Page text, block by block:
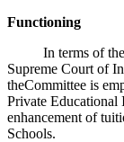
Functioning
In terms of
Supreme Court of
theCommittee is
Private Educational
enhancement of
Schools.